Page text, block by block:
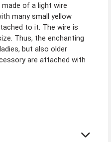
of a light wire
many small yellow
to it. The wire is
Thus, the enchanting
but also older
are attached with
also goes well with
her costume. These are